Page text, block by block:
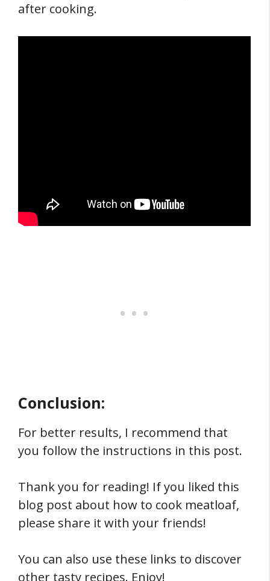
after cooking.
Conclusion:
For better results, I recommend that
you follow the instructions in this post.
Thank you for reading! If you liked this
blog post about how to cook meatloaf,
please share it with your friends!
You can also use these links to discover
other tasty recipes. Enjoy!